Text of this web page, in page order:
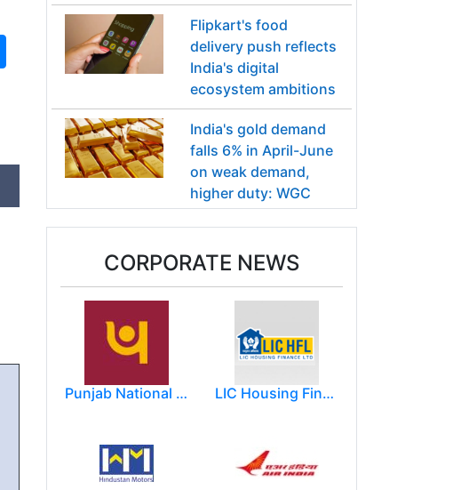
Flipkart's food
delivery push reflects
India's digital
ecosystem ambitions
India's gold demand
falls 6% in April-June
on weak demand,
higher duty: WGC
CORPORATE NEWS
Punjab National Bank LIC Housing Finance Ltd